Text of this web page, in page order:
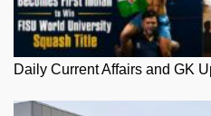
Daily Current Affairs and GK